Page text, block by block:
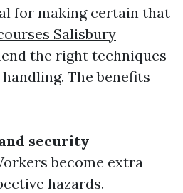
for making certain that
Salisbury
the right techniques
The benefits
security
become extra
hazards.